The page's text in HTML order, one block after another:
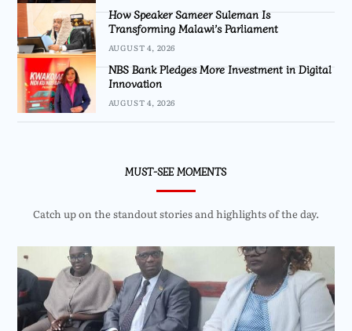
How Speaker Sameer Suleman Is
Transforming Malawi’s Parliament
AUGUST 4, 2026
NBS Bank Pledges More Investment in Digital
Innovation
AUGUST 4, 2026
MUST-SEE MOMENTS
Catch up on the standout stories and highlights of the day.